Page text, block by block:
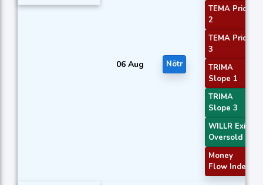
06 Aug Nötr
TEMA Price
2
TEMA Price
3
TRIMA
Slope 1
TRIMA
Slope 3
WILLR Exit
Oversold
Money
Flow Index